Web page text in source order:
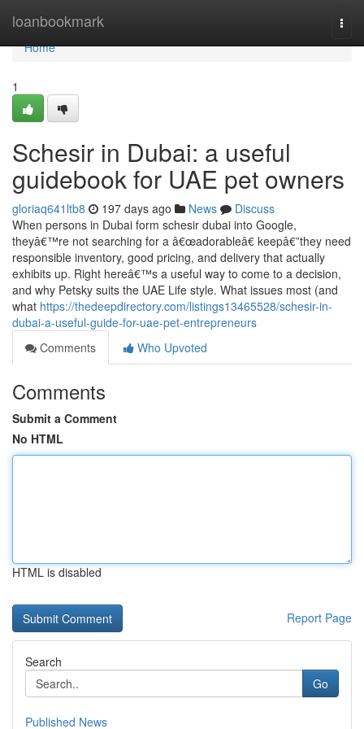
loanbookmark
Home
Home
1
Schesir in Dubai: a useful
guidebook for UAE pet owners
gloriaq641ltb8 197 days ago News
Discuss
When persons in Dubai form schesir dubai into Google,
theyâ€™re not searching for a â€œadorableâ€ keepâ€”they need
responsible inventory, good pricing, and delivery that actually
exhibits up. Right hereâ€™s a useful way to come to a decision,
and why Petsky suits the UAE Life style. What issues most (and
what https://thedeepdirectory.com/listings13465528/schesir-in-
dubai-a-useful-guide-for-uae-pet-entrepreneurs
Comments
Who Upvoted
Comments
Submit a Comment
No HTML
HTML is disabled
Report Page
Search
Go
Published News